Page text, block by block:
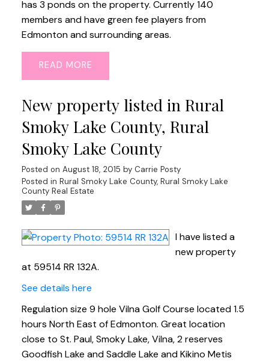
has 3 ponds on the property. Currently 140
members and have green fee players from
Edmonton and surrounding areas.
READ
New property listed in Rural
Smoky Lake County, Rural
Smoky Lake County
Posted on August 18, 2015 by Carrie Posty
Posted in Rural Smoky Lake County, Rural Smoky Lake
County Real Estate
I have listed a
new property
at 59514 RR 132A.
See details here
Regulation size 9 hole Vilna Golf Course located 1.5
hours North East of Edmonton. Great location
close to St. Paul, Smoky Lake, Vilna, 2 reserves
Goodfish Lake and Saddle Lake and Kikino Metis